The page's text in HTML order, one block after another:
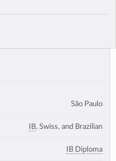
São Paulo
IB, Swiss, and Brazilian
IB Diploma